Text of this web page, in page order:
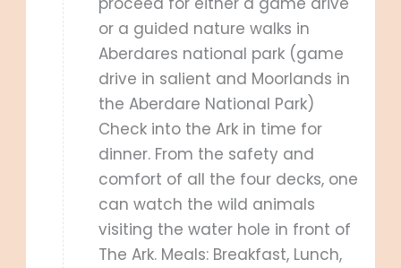
or a guided nature walks in
Aberdares national park (game
drive in salient and Moorlands in
the Aberdare National Park)
Check into the Ark in time for
dinner. From the safety and
comfort of all the four decks, one
can watch the wild animals
visiting the water hole in front of
The Ark. Meals: Breakfast, Lunch,